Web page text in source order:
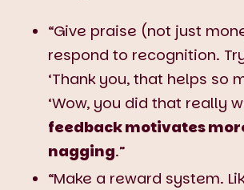
“Give praise (not just
respond to recognition.
‘Thank you, that helps so
‘Wow, you did that really
feedback motivates
nagging.”
“Make a reward system.